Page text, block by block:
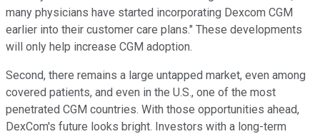
many physicians have started incorporating Dexcom CGM
earlier into their customer care plans." These developments
will only help increase CGM adoption.
Second, there remains a large untapped market, even among
covered patients, and even in the U.S., one of the most
penetrated CGM countries. With those opportunities ahead,
DexCom's future looks bright. Investors with a long-term